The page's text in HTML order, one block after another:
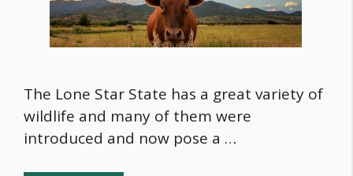
The Lone Star State has a great variety of
wildlife and many of them were
introduced and now pose a …